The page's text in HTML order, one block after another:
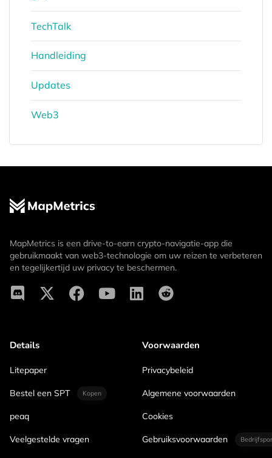
TechTalk
Handleiding
Updates
Web3
MapMetrics is een drive-to-earn crypto-navigatie-app die
gebruikmaakt van web3-technologie om uw reizen te verbeteren
en tegelijkertijd uw privacy te beschermen.
Details
Litepaper
Bestel een SPT Kopen
peaq
Veelgestelde vragen
Voorwaarden
Privacybeleid
Algemene voorwaarden
Cookies
Gebruiksvoorwaarden